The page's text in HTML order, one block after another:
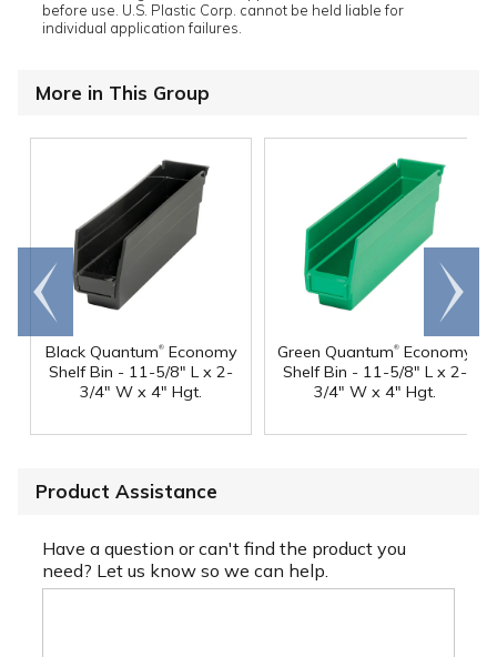
before use. U.S. Plastic Corp. cannot be held liable for
individual application failures.
More in This Group
Black Quantum®Economy
Shelf Bin - 11-5/8" L x 2-
3/4" W x 4" Hgt.
Green Quantum® Economy
Shelf Bin - 11-5/8" L x 2-
3/4" W x 4" Hgt.
Go to
end
Scroll
right
Product Assistance
Have a question or can't find the product you
need? Let us know so we can help.